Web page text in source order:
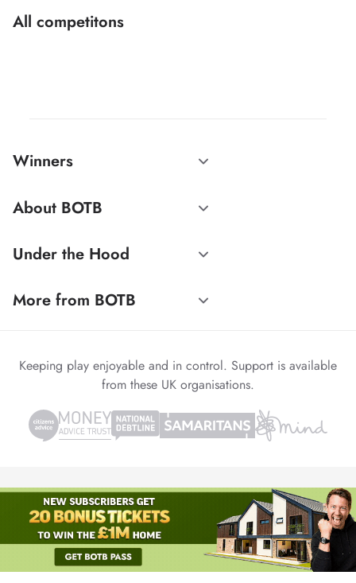
All competitons
Winners
About BOTB
Under the Hood
More from BOTB
Keeping play enjoyable and in control. Support is available
from these UK organisations.
© 1999-2026 Winvia Entertainment PLC
Powered by reCAPTCHA